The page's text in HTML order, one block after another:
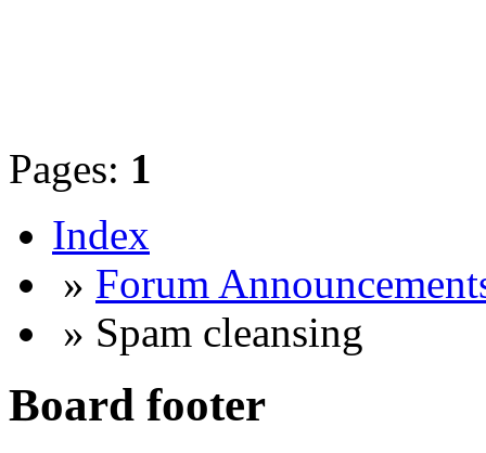
Pages: 1
Index
» Forum
» Spam cleansing
Board footer